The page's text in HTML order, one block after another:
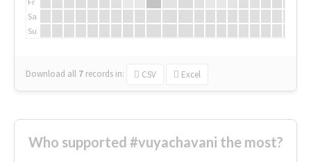
Sa
Su
Download all 7 records in: CSV Excel
Who supported #vuyachavani the most?